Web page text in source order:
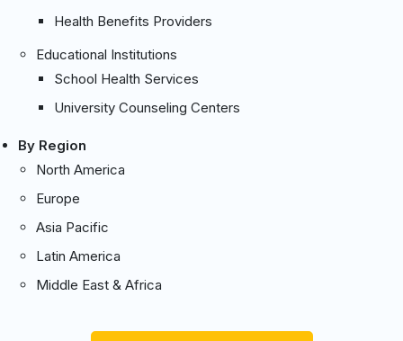
Health Benefits Providers
Educational Institutions
School Health Services
University Counseling Centers
By Region
North America
Europe
Asia Pacific
Latin America
Middle East & Africa